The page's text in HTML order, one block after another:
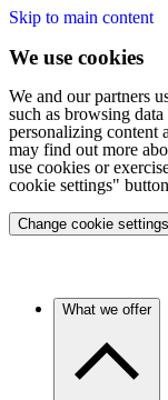
Skip to main content
We use cookies
We and our partners
such as browsing
personalizing content
may find out more
use cookies or
cookie settings"
Change cookie settings
What we offer